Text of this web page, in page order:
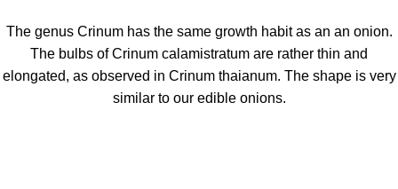
The genus Crinum has the same growth habit as an an onion.
The bulbs of Crinum calamistratum are rather thin and
elongated, as observed in Crinum thaianum. The shape is very
similar to our edible onions.